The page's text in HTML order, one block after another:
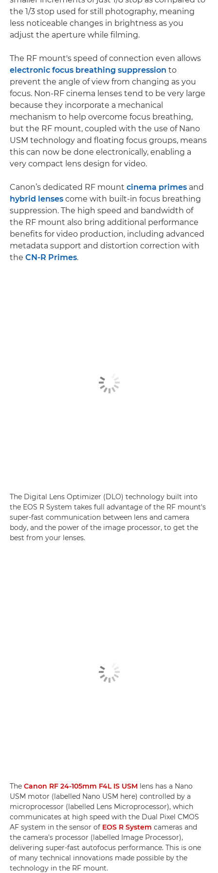
the 1/3 stop used for still photography, meaning
less noticeable changes in brightness as you
adjust the aperture while filming.
The RF mount's speed of connection even allows
electronic focus breathing suppression to
prevent the angle of view from changing as you
focus. Non-RF cinema lenses tend to be very large
because they incorporate a mechanical
mechanism to help overcome focus breathing,
but the RF mount, coupled with the use of Nano
USM technology and floating focus groups, means
this can now be done electronically, enabling a
very compact lens design for video.
Canon’s dedicated RF mount cinema primes and
hybrid lenses come with built-in focus breathing
suppression. The high speed and bandwidth of
the RF mount also bring additional performance
benefits for video production, including advanced
metadata support and distortion correction with
the CN-R Primes.
The Digital Lens Optimizer (DLO) technology built into
the EOS R System takes full advantage of the RF mount's
super-fast communication between lens and camera
body, and the power of the image processor, to get the
best from your lenses.
The Canon RF 24-105mm F4L IS USM lens has a Nano
USM motor (labelled Nano USM here) controlled by a
microprocessor (labelled Lens Microprocessor), which
communicates at high speed with the Dual Pixel CMOS
AF system in the sensor of EOS R System cameras and
the camera's processor (labelled Image Processor),
delivering super-fast autofocus performance. This is one
of many technical innovations made possible by the
technology in the RF mount.